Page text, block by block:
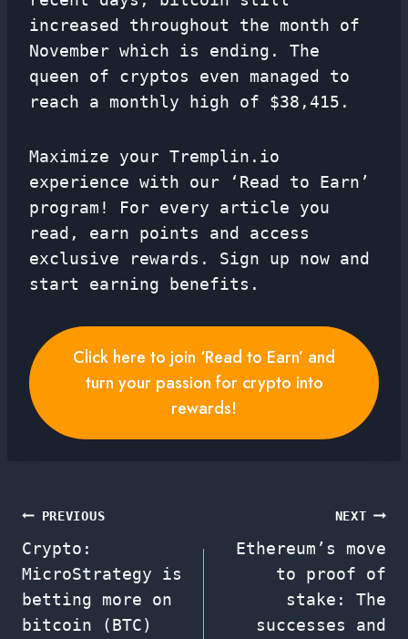
increased throughout the month of
November which is ending. The
queen of cryptos even managed to
reach a monthly high of $38,415.
Maximize your Tremplin.io
experience with our ‘Read to Earn’
program! For every article you
read, earn points and access
exclusive rewards. Sign up now and
start earning benefits.
Click here to join ‘Read to Earn’ and
turn your passion for crypto into
rewards!
Post
navigation
PREVIOUS
Crypto:
MicroStrategy is
betting more on
bitcoin (BTC)
NEXT
Ethereum’s move
to proof of
stake: The
successes and